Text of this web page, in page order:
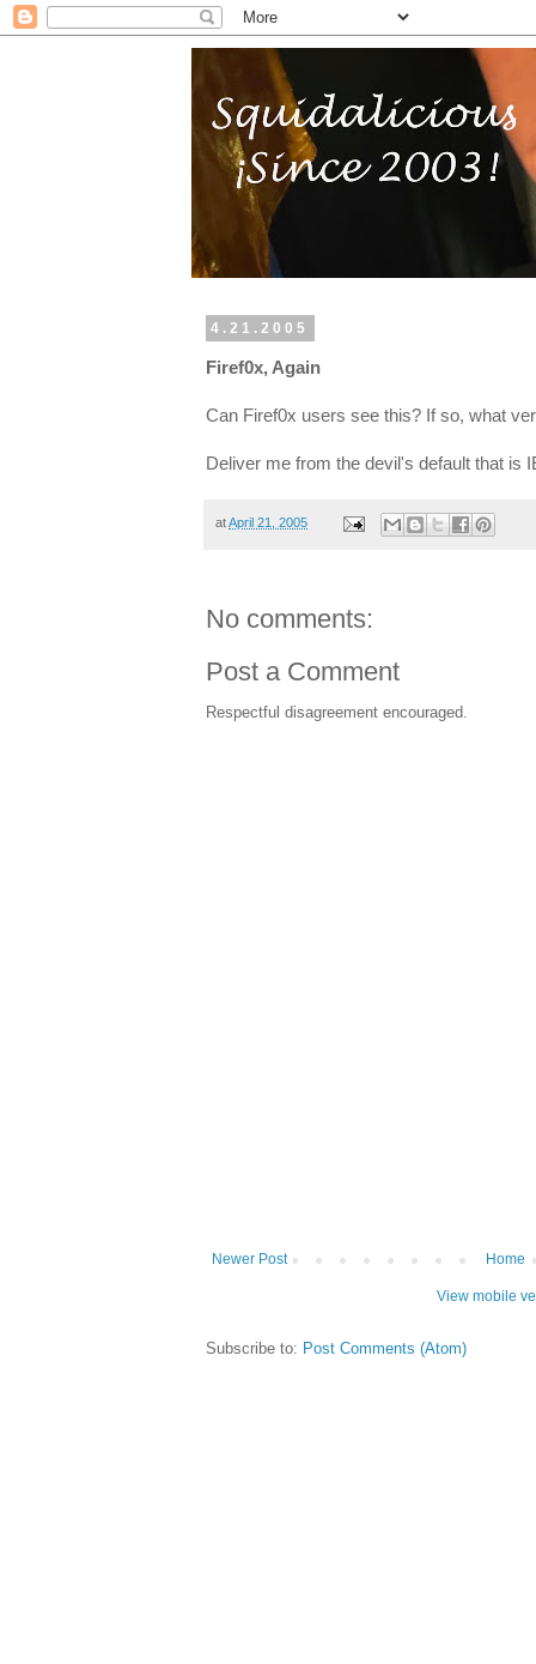
4.21.2005
Firef0x, Again
Can Firef0x users see this? If so, what
Deliver me from the devil's default that is
atApril 21, 2005
No comments:
Post a Comment
Respectful disagreement encouraged.
Newer Post Home
View mobile
Subscribe to: Post Comments (Atom)